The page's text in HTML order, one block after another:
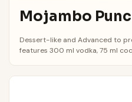
Mojambo
Dessert-like and Advanced to
features 300 ml vodka, 75 ml